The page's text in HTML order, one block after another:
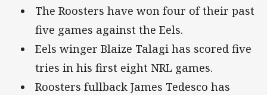
The Roosters have won four of their past
five games against the Eels.
Eels winger Blaize Talagi has scored five
tries in his first eight NRL games.
Roosters fullback James Tedesco has